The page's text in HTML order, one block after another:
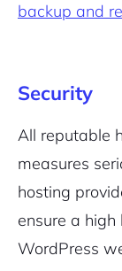
backup and
Security
All reputable
measures
hosting
ensure a high
WordPress